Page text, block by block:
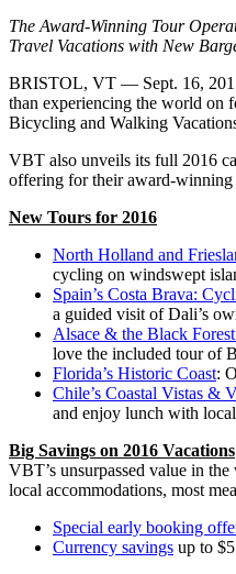
The Award-Winning Tour
Travel Vacations with New
BRISTOL, VT — Sept. 16, 2015
than experiencing the world on
Bicycling and Walking
VBT also unveils its full 2016
offering for their award-winning
New Tours for 2016
North Holland and
cycling on windswept
Spain’s Costa Brava:
a guided visit of Dali’s
Alsace & the Black
love the included tour of
Florida’s Historic Coast:
Chile’s Coastal Vistas &
and enjoy lunch with
Big Savings on 2016 Vacations
VBT’s unsurpassed value in
local accommodations, most
Special early booking
Currency savings up to